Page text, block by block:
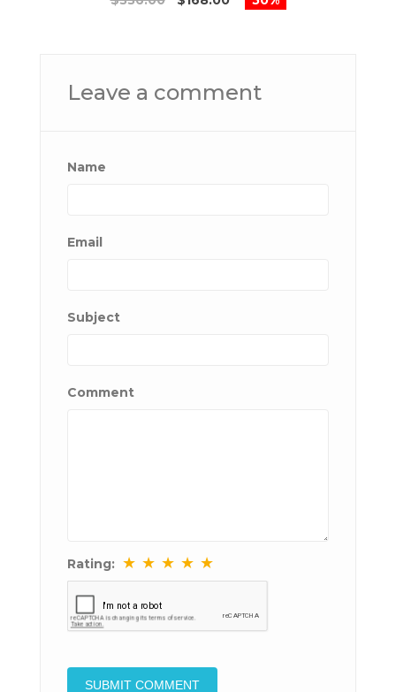
Leave a comment
Name
Email
Subject
Comment
Rating: ★ ★ ★ ★ ★